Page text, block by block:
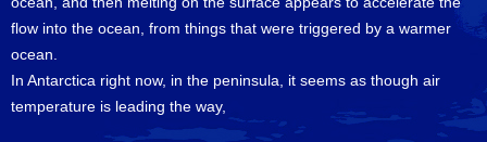
flow into the ocean, from things that were triggered by a warmer
ocean.
In Antarctica right now, in the peninsula, it seems as though air
temperature is leading the way,